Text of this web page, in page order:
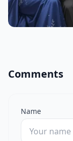
Comments
Name